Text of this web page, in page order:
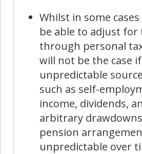
Whilst in some
be able to adjust
through personal
will not be the case
unpredictable
such as self-
income, dividends,
arbitrary
pension
unpredictable over